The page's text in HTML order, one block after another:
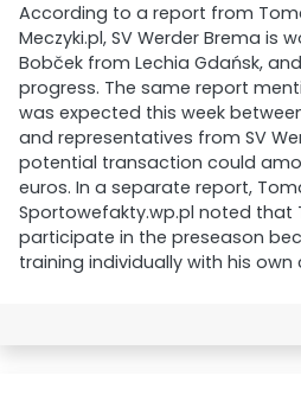
According to a report from
Meczyki.pl, SV Werder Brema is
Bobček from Lechia Gdańsk,
progress. The same report
was expected this week
and representatives from SV
potential transaction could
euros. In a separate report,
Sportowefakty.wp.pl noted that
participate in the preseason
training individually with his own